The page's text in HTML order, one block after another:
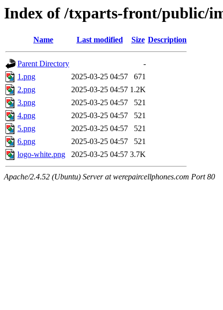
Index of /txparts-front/public/
Name Last modified Size Description
Parent Directory
-
1.png
2025-03-25 04:57
671
2.png
2025-03-25 04:57 1.2K
3.png
2025-03-25 04:57
521
4.png
2025-03-25 04:57
521
5.png
2025-03-25 04:57
521
6.png
2025-03-25 04:57
521
logo-white.png
2025-03-25 04:57 3.7K
Apache/2.4.52 (Ubuntu) Server at werepaircellphones.com Port 80